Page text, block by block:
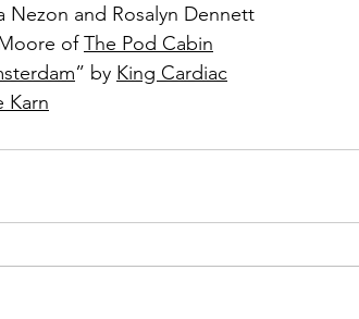
Nezon and Rosalyn Dennett
of The Pod Cabin
” by King Cardiac
Karn